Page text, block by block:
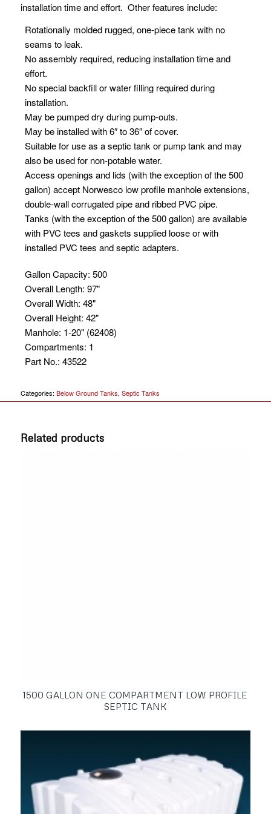
installation time and effort. Other features include:
Rotationally molded rugged, one-piece tank with no
seams to leak.
No assembly required, reducing installation time and
effort.
No special backfill or water filling required during
installation.
May be pumped dry during pump-outs.
May be installed with 6″ to 36″ of cover.
Suitable for use as a septic tank or pump tank and may
also be used for non-potable water.
Access openings and lids (with the exception of the 500
gallon) accept Norwesco low profile manhole extensions,
double-wall corrugated pipe and ribbed PVC pipe.
Tanks (with the exception of the 500 gallon) are available
with PVC tees and gaskets supplied loose or with
installed PVC tees and septic adapters.
Gallon Capacity: 500
Overall Length: 97"
Overall Width: 48"
Overall Height: 42"
Manhole: 1-20" (62408)
Compartments: 1
Part No.: 43522
Categories: Below Ground Tanks, Septic Tanks
Related products
1500 GALLON ONE COMPARTMENT LOW PROFILE
SEPTIC TANK